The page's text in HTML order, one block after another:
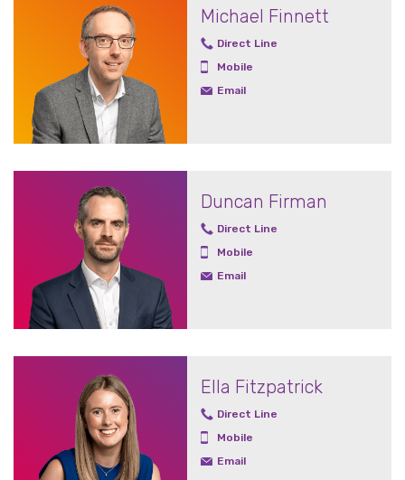
Michael Finnett
Direct Line
Mobile
Email
Duncan Firman
Direct Line
Mobile
Email
Ella Fitzpatrick
Direct Line
Mobile
Email